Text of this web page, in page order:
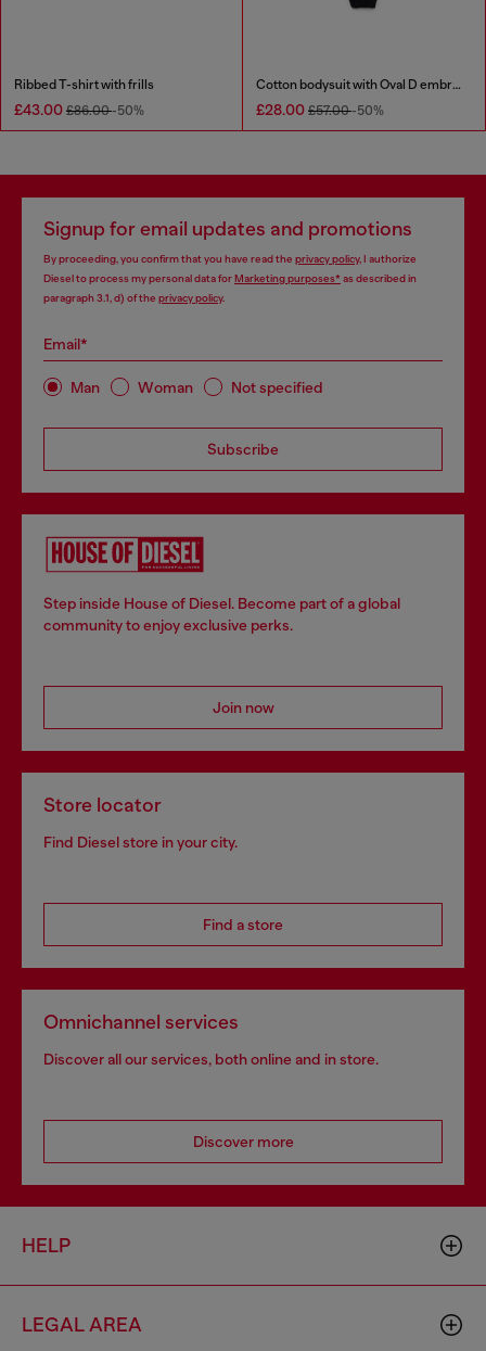
Ribbed T-shirt with frills
£43.00 £86.00-50%
Cotton bodysuit with Oval D embroidery
£28.00 £57.00-50%
Signup for email updates and promotions
By proceeding, you confirm that you have read the privacy policy, I authorize
Diesel to process my personal data forMarketing purposes*as described in
paragraph 3.1, d) of the privacy policy.
Email*
Man Woman Not specified
Subscribe
Step inside House of Diesel. Become part of a global
community to enjoy exclusive perks.
Join now
Store locator
Find Diesel store in your city.
Find a store
Omnichannel services
Discover all our services, both online and in store.
Discover more
HELP
LEGAL AREA